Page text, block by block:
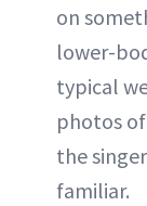
on
lower-
typical
photos
the
familiar.